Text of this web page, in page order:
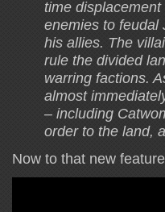
time
enemies to feudal
his allies. The
rule the divided
warring factions.
almost
– including
order to the land,
Now to that new